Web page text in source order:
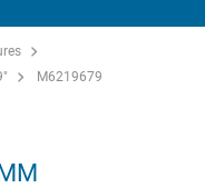
M6219679